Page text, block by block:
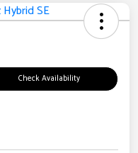
Check Availability